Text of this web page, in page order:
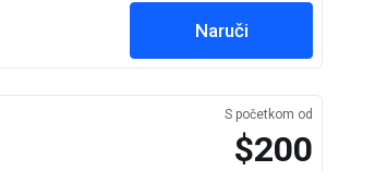
Naruči
S početkom od
$200